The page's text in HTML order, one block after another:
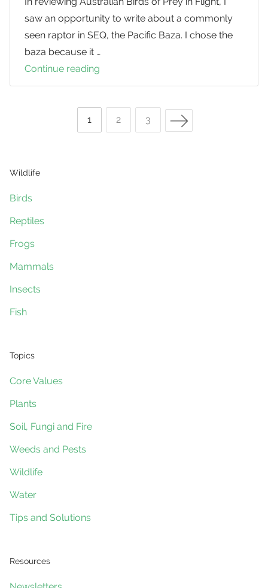
saw an opportunity to write about a commonly
seen raptor in SEQ, the Pacific Baza. I chose the
baza because it …
Continue reading
Bazas
navigation
Page
1 Page
2 Page
3 Next Page
Wildlife
Birds
Reptiles
Frogs
Mammals
Insects
Fish
Topics
Core Values
Plants
Soil, Fungi and Fire
Weeds and Pests
Wildlife
Water
Tips and Solutions
Resources